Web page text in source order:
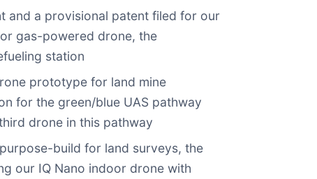
and a provisional patent filed for our
gas-powered drone, the
station
prototype for land mine
for the green/blue UAS pathway
drone in this pathway
build for land surveys, the
our IQ Nano indoor drone with